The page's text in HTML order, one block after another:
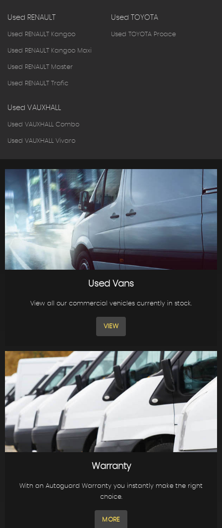
Used RENAULT
Used RENAULT Kangoo
Used RENAULT Kangoo Maxi
Used RENAULT Master
Used RENAULT Trafic
Used TOYOTA
Used TOYOTA Proace
Used VAUXHALL
Used VAUXHALL Combo
Used VAUXHALL Vivaro
Used Vans
View all our commercial vehicles currently in stock.
VIEW
Warranty
With an Autoguard Warranty you instantly make the right
choice.
MORE